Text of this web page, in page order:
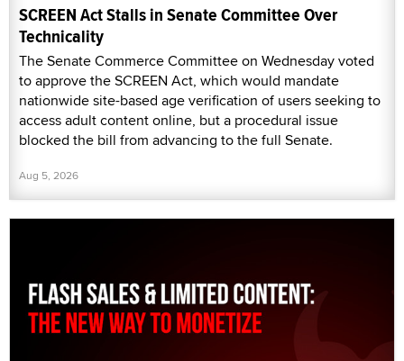
SCREEN Act Stalls in Senate Committee Over
Technicality
The Senate Commerce Committee on Wednesday voted
to approve the SCREEN Act, which would mandate
nationwide site-based age verification of users seeking to
access adult content online, but a procedural issue
blocked the bill from advancing to the full Senate.
Aug 5, 2026